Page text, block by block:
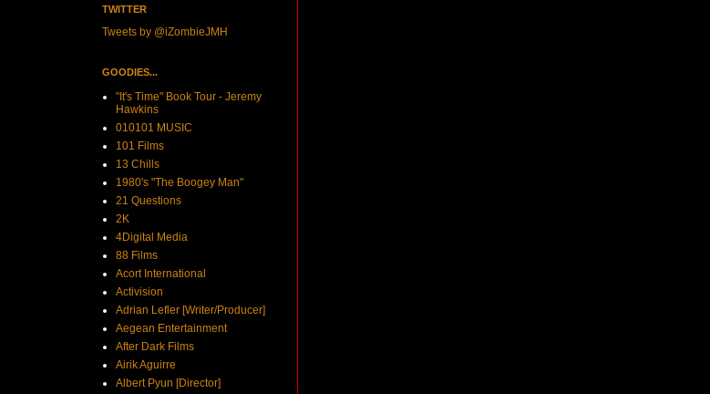
TWITTER
Tweets by @iZombieJMH
GOODIES...
"It's Time" Book Tour - Jeremy
Hawkins
010101 MUSIC
101 Films
13 Chills
1980's "The Boogey Man"
21 Questions
2K
4Digital Media
88 Films
Acort International
Activision
Adrian Lefler [Writer/Producer]
Aegean Entertainment
After Dark Films
Airik Aguirre
Albert Pyun [Director]